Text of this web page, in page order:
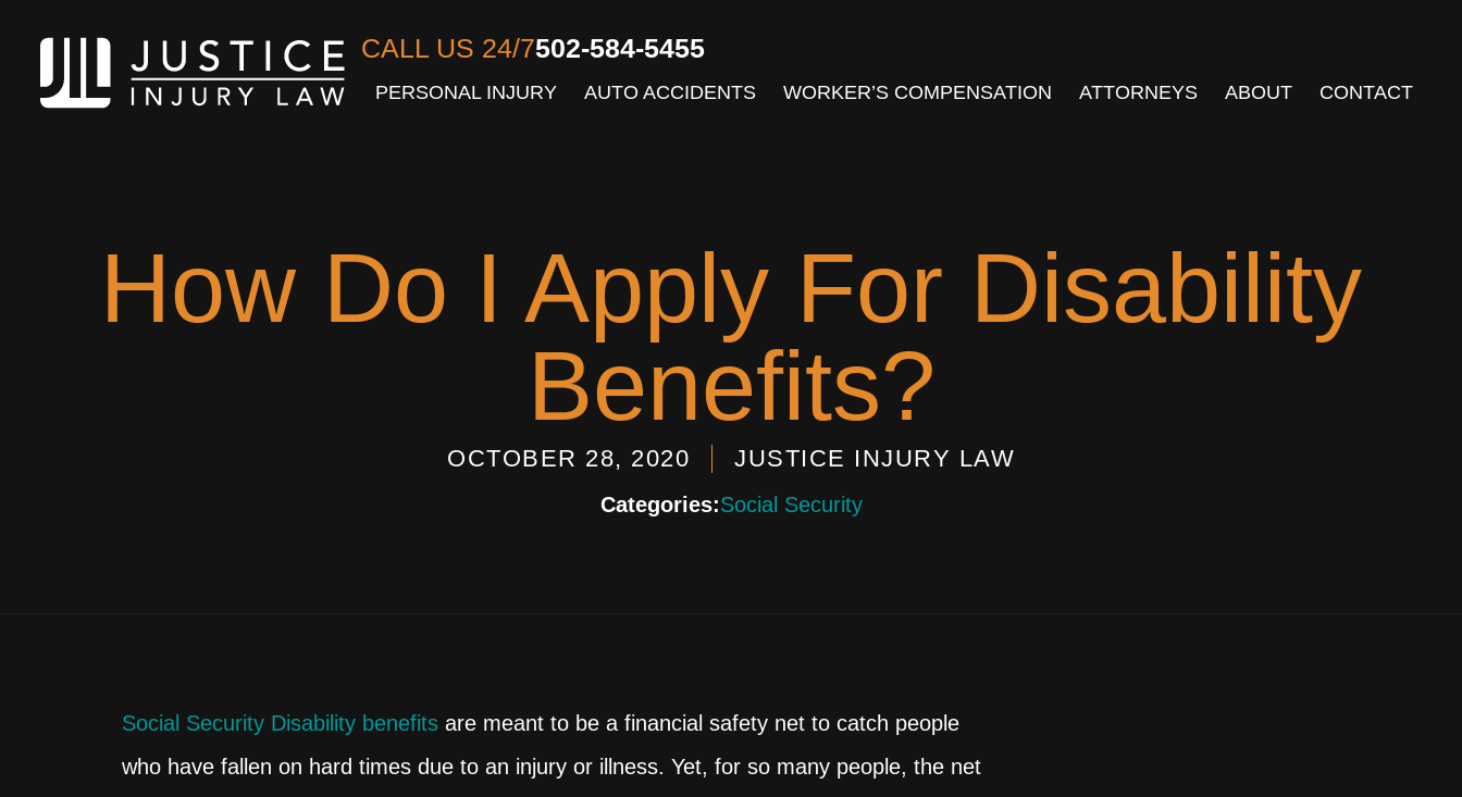
CALL US 24/7502-584-5455
PERSONAL INJURY AUTO ACCIDENTS WORKER’S COMPENSATION ATTORNEYS ABOUT CONTACT
How Do I Apply For Disability
Benefits?
OCTOBER 28, 2020 JUSTICE INJURY LAW
Categories:Social Security
Social Security Disability benefits are meant to be a financial safety net to catch people
who have fallen on hard times due to an injury or illness. Yet, for so many people, the net